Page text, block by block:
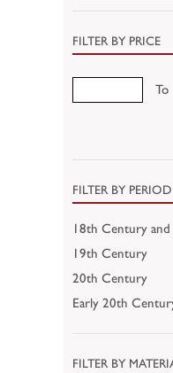
FILTER BY PRICE
To
FILTER BY PERIOD
18th Century and
19th Century
20th Century
Early 20th
FILTER BY